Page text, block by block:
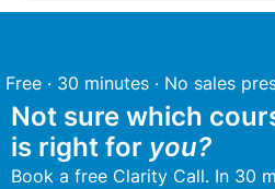
Free · 30 minutes · No sales
Not sure which
is right for you?
Book a free Clarity Call. In 30